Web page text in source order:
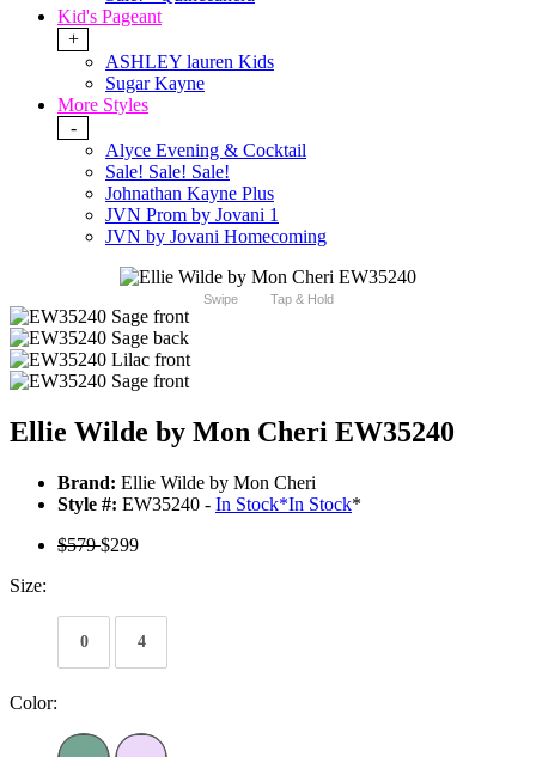
Kid's Pageant
+
ASHLEY lauren Kids
Sugar Kayne
More Styles
-
Alyce Evening & Cocktail
Sale! Sale! Sale!
Johnathan Kayne Plus
JVN Prom by Jovani 1
JVN by Jovani Homecoming
Swipe Tap & Hold
Ellie Wilde by Mon Cheri EW35240
Brand: Ellie Wilde by Mon Cheri
Style #: EW35240 - In Stock*In Stock*
$579$299
Size:
0 4
Color: